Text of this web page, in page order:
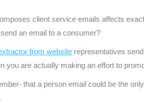
client service emails affects
an email to a consumer?
from website representatives
you are actually making an effort to
that a person email could be the